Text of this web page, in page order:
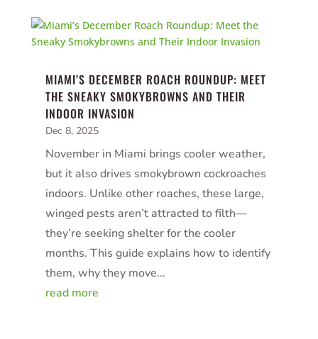
MIAMI’S DECEMBER ROACH ROUNDUP: MEET
THE SNEAKY SMOKYBROWNS AND THEIR
INDOOR INVASION
Dec 8, 2025
November in Miami brings cooler weather,
but it also drives smokybrown cockroaches
indoors. Unlike other roaches, these large,
winged pests aren’t attracted to filth—
they’re seeking shelter for the cooler
months. This guide explains how to identify
them, why they move...
read more